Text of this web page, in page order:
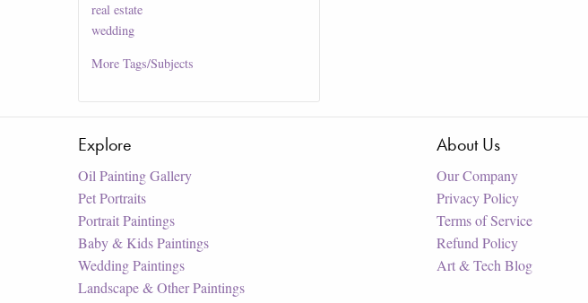
real estate
wedding
MoreTags/Subjects
Explore
Oil Painting Gallery
Pet Portraits
Portrait Paintings
Baby & Kids Paintings
Wedding Paintings
Landscape & Other Paintings
About Us
Our Company
Privacy Policy
Terms of Service
Refund Policy
Art & Tech Blog